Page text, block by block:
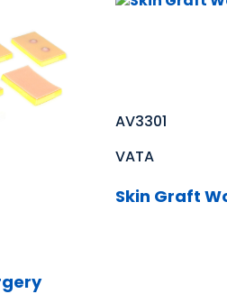
AV3301
VATA
Skin Graft